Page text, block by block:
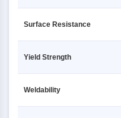
Surface Resistance
Yield Strength
Weldability